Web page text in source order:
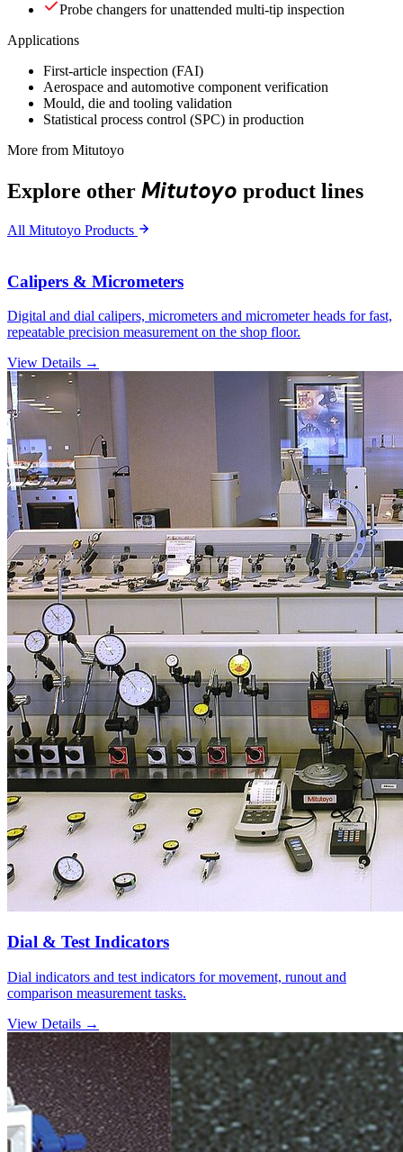
Probe changers for unattended multi-tip inspection
Applications
First-article inspection (FAI)
Aerospace and automotive component verification
Mould, die and tooling validation
Statistical process control (SPC) in production
More from Mitutoyo
Explore other Mitutoyo product lines
All Mitutoyo Products
Calipers & Micrometers
Digital and dial calipers, micrometers and micrometer heads for fast,
repeatable precision measurement on the shop floor.
View Details →
Dial & Test Indicators
Dial indicators and test indicators for movement, runout and
comparison measurement tasks.
View Details →